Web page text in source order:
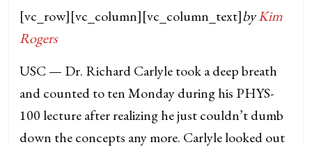
[vc_row][vc_column][vc_column_text]byKim
Rogers
USC — Dr. Richard Carlyle took a deep breath
and counted to ten Monday during his PHYS-
100 lecture after realizing he just couldn’t dumb
down the concepts any more. Carlyle looked out